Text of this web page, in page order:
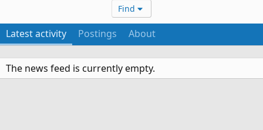
Find
Latest activity Postings About
The news feed is currently empty.